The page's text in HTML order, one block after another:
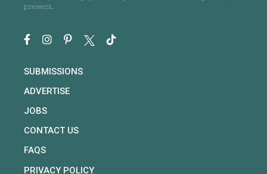
present.
SUBMISSIONS
ADVERTISE
JOBS
CONTACT US
FAQS
PRIVACY POLICY